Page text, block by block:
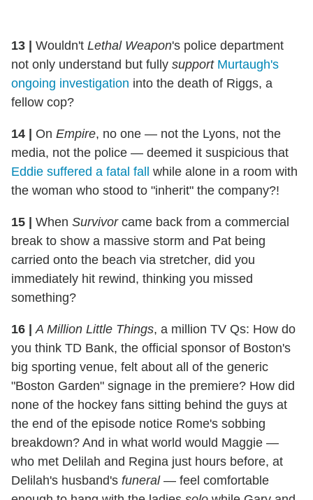
13 Wouldn't Lethal Weapon's police department
not only understand but fully support Murtaugh's
ongoing investigation into the death of Riggs, a
fellow cop?
14 On Empire, no one — not the Lyons, not the
media, not the police — deemed it suspicious that
Eddie suffered a fatal fall
while alone in a room with
the woman who stood to "inherit" the company?!
15 When Survivorcame back from a commercial
break to show a massive storm and Pat being
carried onto the beach via stretcher, did you
immediately hit rewind, thinking you missed
something?
16 A Million Little Things, a million TV Qs: How do
you think TD Bank, the official sponsor of Boston's
big sporting venue, felt about all of the generic
"Boston Garden" signage in the premiere? How did
none of the hockey fans sitting behind the guys at
the end of the episode notice Rome's sobbing
breakdown? And in what world would Maggie —
who met Delilah and Regina just hours before, at
Delilah's husband's funeral— feel comfortable